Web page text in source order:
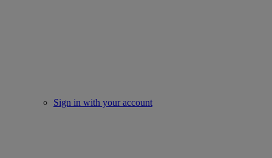
Sign in with your account